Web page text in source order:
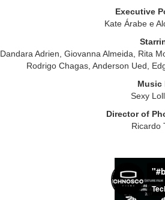
Executive
Kate Árabe e
Dandara Adrien, Giovanna Almeida, Rita
Rodrigo Chagas, Anderson Ued,
Music
Sexy
Director of
Ricardo